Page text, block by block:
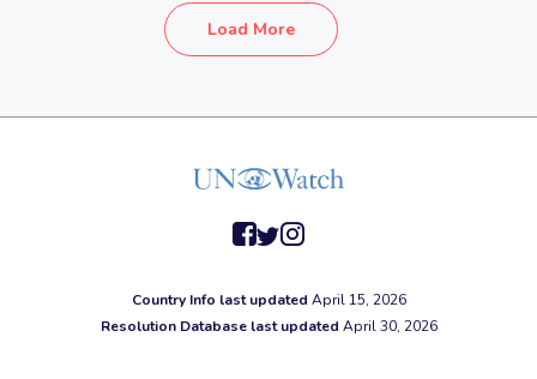
Load More
Country Info last updated April 15, 2026
Resolution Database last updated April 30, 2026